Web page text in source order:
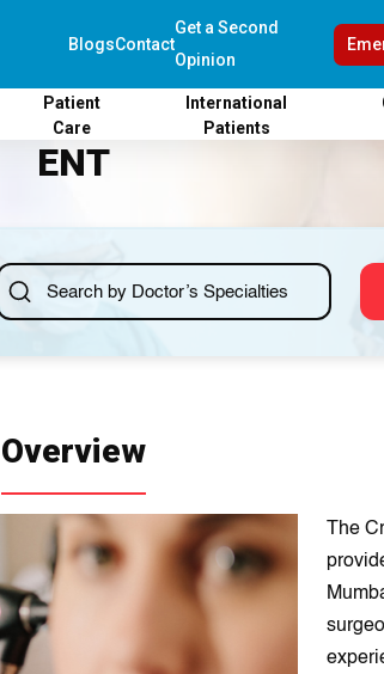
BlogsContact
Get a Second
Opinion
Patient
Care
International
Patients
ENT
Overview
The